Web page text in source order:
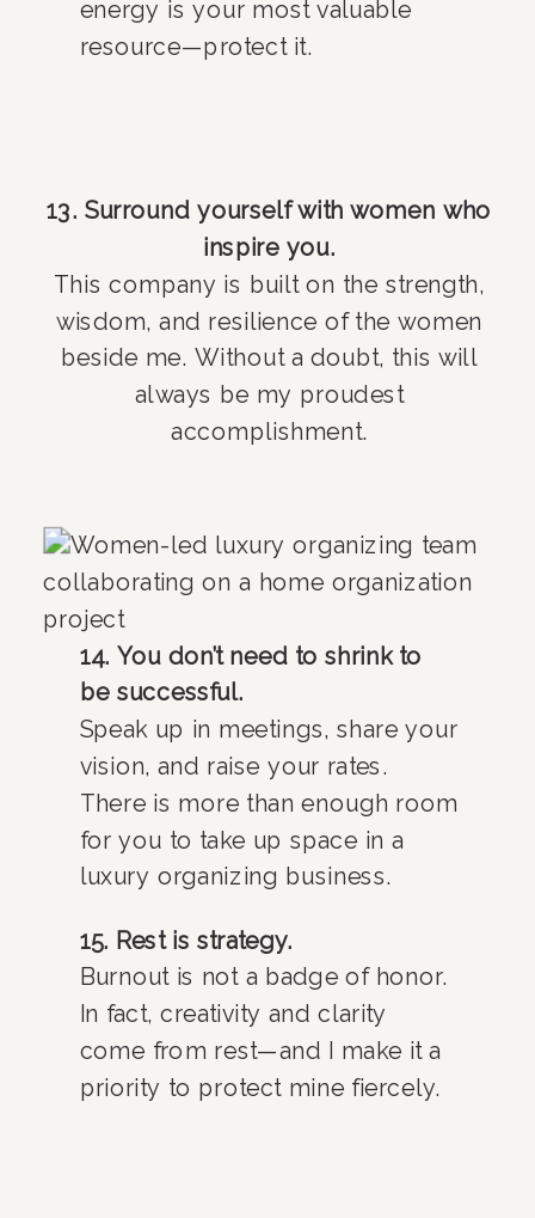
energy is your most valuable
resource—protect it.
13. Surround yourself with women who
inspire you.
This company is built on the strength,
wisdom, and resilience of the women
beside me. Without a doubt, this will
always be my proudest
accomplishment.
14. You don’t need to shrink to
be successful.
Speak up in meetings, share your
vision, and raise your rates.
There is more than enough room
for you to take up space in a
luxury organizing business.
15. Rest is strategy.
Burnout is not a badge of honor.
In fact, creativity and clarity
come from rest—and I make it a
priority to protect mine fiercely.